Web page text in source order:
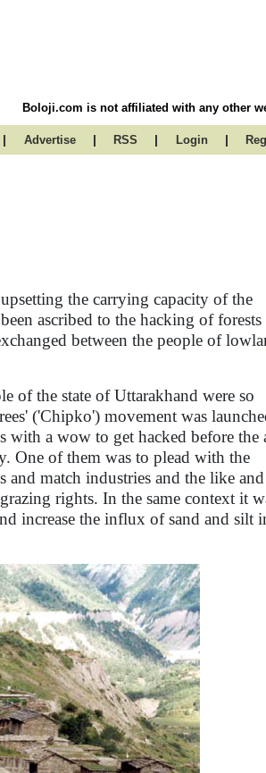
Boloji.com is not affiliated with any other
| Advertise | RSS | Login |
the carrying capacity of the
ascribed to the hacking of forests
between the people of
of the state of Uttarakhand were so
('Chipko') movement was
with a wow to get hacked before the
One of them was to plead with the
match industries and the like and
rights. In the same context it
increase the influx of sand and silt